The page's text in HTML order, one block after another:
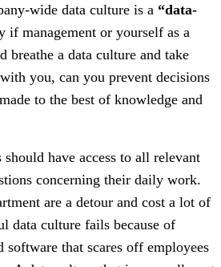
wide data culture is a “data-
if management or yourself as a
breathe a data culture and take
you, can you prevent decisions
to the best of knowledge and
have access to all relevant
concerning their daily work.
are a detour and cost a lot of
data culture fails because of
software that scares off employees